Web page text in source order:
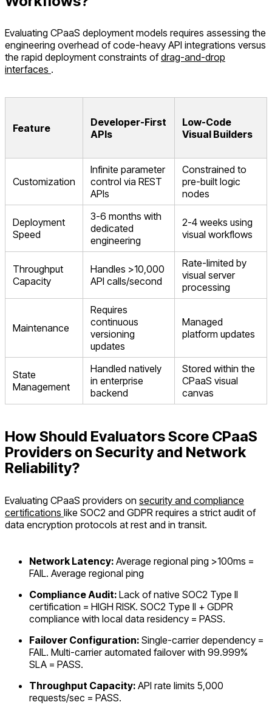
Evaluating CPaaS deployment models requires assessing the
engineering overhead of code-heavy API integrations versus
the rapid deployment constraints ofdrag-and-drop
interfaces .
Feature
Developer-First
APIs
Low-Code
Visual Builders
Customization
Infinite parameter
control via REST
APIs
Constrained to
pre-built logic
nodes
Deployment
Speed
3-6 months with
dedicated
engineering
2-4 weeks using
visual workflows
Throughput
Capacity
Handles >10,000
API calls/second
Rate-limited by
visual server
processing
Maintenance
Requires
continuous
versioning
updates
Managed
platform updates
State
Management
Handled natively
in enterprise
backend
Stored within the
CPaaS visual
canvas
How Should Evaluators Score CPaaS
Providers on Security and Network
Reliability?
Evaluating CPaaS providers on security and compliance
certifications like SOC2 and GDPR requires a strict audit of
data encryption protocols at rest and in transit.
Network Latency: Average regional ping >100ms =
FAIL. Average regional ping
Compliance Audit: Lack of native SOC2 Type II
certification = HIGH RISK. SOC2 Type II + GDPR
compliance with local data residency = PASS.
Failover Configuration: Single-carrier dependency =
FAIL. Multi-carrier automated failover with 99.999%
SLA = PASS.
Throughput Capacity: API rate limits 5,000
requests/sec = PASS.